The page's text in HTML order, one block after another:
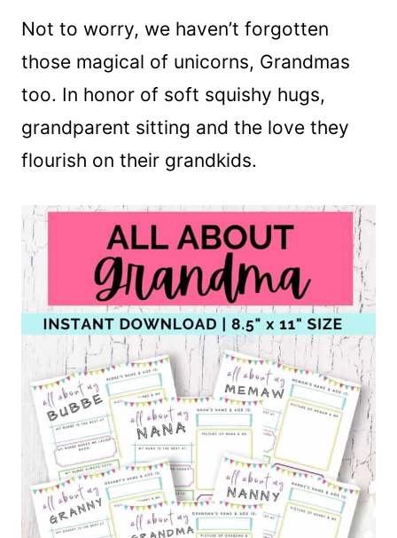
Not to worry, we haven’t forgotten
those magical of unicorns, Grandmas
too. In honor of soft squishy hugs,
grandparent sitting and the love they
flourish on their grandkids.